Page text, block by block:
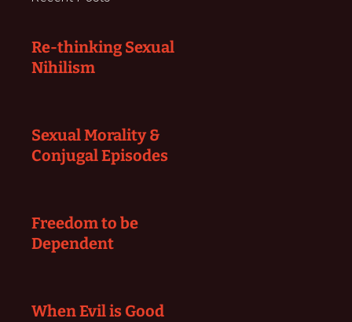
Re-thinking Sexual
Nihilism
Sexual Morality &
Conjugal Episodes
Freedom to be
Dependent
When Evil is Good